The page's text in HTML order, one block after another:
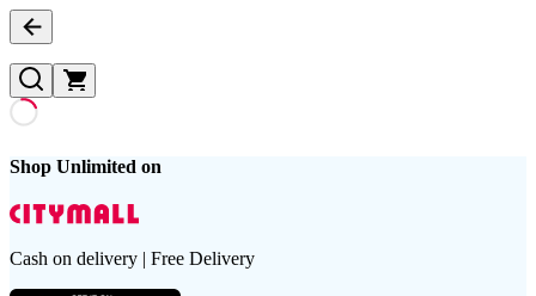
Shop Unlimited on
Cash on delivery | Free Delivery